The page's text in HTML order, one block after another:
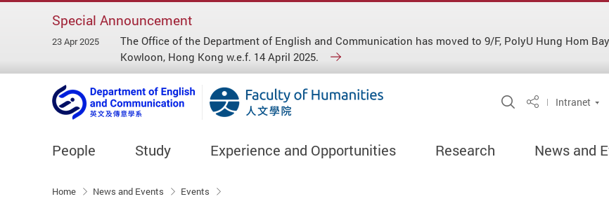
Special Announcement
23 Apr 2025
The Office of the Department of English and Communication has moved to 9/F, PolyU Hung Hom
Kowloon, Hong Kong w.e.f. 14 April 2025.
Open Site
ShareIntranet
People Study Experience and Opportunities Research News and
Home News and Events Events